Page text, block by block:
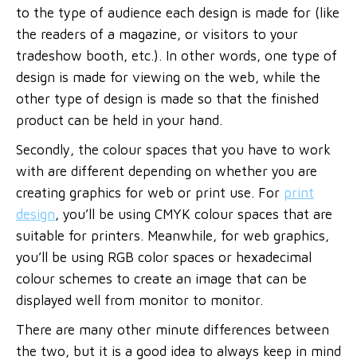
to the type of audience each design is made for (like
the readers of a magazine, or visitors to your
tradeshow booth, etc.). In other words, one type of
design is made for viewing on the web, while the
other type of design is made so that the finished
product can be held in your hand.
Secondly, the colour spaces that you have to work
with are different depending on whether you are
creating graphics for web or print use. For print
design, you’ll be using CMYK colour spaces that are
suitable for printers. Meanwhile, for web graphics,
you’ll be using RGB color spaces or hexadecimal
colour schemes to create an image that can be
displayed well from monitor to monitor.
There are many other minute differences between
the two, but it is a good idea to always keep in mind